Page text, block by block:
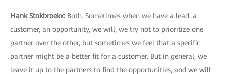
Hank Stokbroekx: Both. Sometimes when we have a lead, a
customer, an opportunity, we will, we try not to prioritize one
partner over the other, but sometimes we feel that a specific
partner might be a better fit for a customer. But in general, we
leave it up to the partners to find the opportunities, and we will